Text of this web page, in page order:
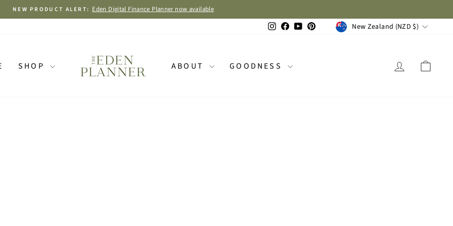
Pause
BUY 1 GET 1 FREE
InstagramFacebook
YouTubePinterestCURRENCY
New Zealand (NZD $)
SHOP ABOUT GOODNESS LOG IN